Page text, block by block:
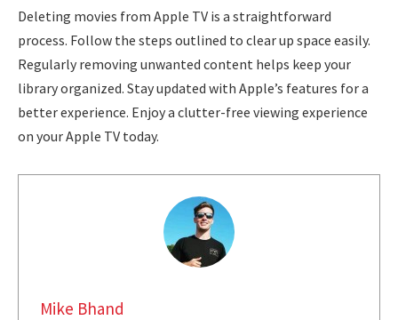
Deleting movies from Apple TV is a straightforward
process. Follow the steps outlined to clear up space easily.
Regularly removing unwanted content helps keep your
library organized. Stay updated with Apple’s features for a
better experience. Enjoy a clutter-free viewing experience
on your Apple TV today.
Mike Bhand